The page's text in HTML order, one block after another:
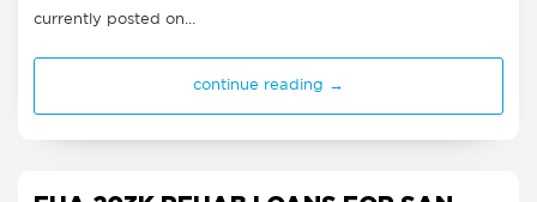
currently posted on…
continue reading →